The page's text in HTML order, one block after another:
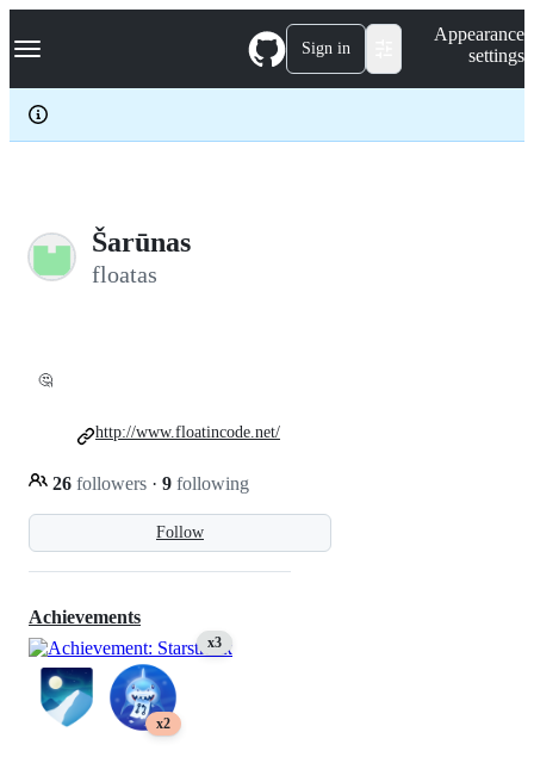
k
p
c
Navigation Menu Sign in
Appearance
settings
Šarūnas
floatas
🤔
Follow
26 followers · 9 following
http://www.floatincode.net/
Achievements
x3
x2